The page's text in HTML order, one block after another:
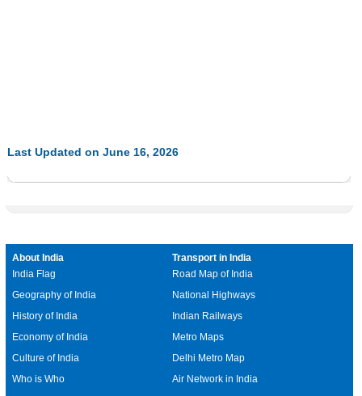
Last Updated on June 16, 2026
About India
India Flag
Geography of India
History of India
Economy of India
Culture of India
Who is Who
Transport in India
Road Map of India
National Highways
Indian Railways
Metro Maps
Delhi Metro Map
Air Network in India